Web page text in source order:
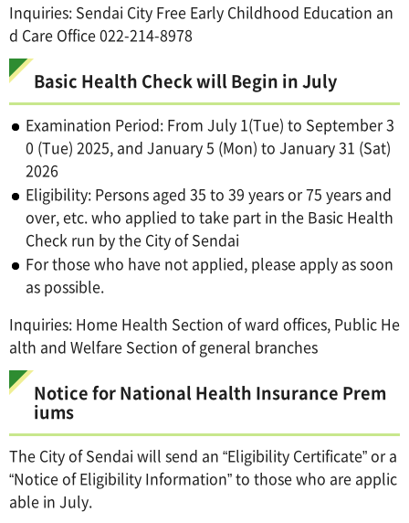
Inquiries: Sendai City Free Early Childhood Education an
d Care Office 022-214-8978
Basic Health Check will Begin in July
Examination Period: From July 1(Tue) to September 3
0 (Tue) 2025, and January 5 (Mon) to January 31 (Sat)
2026
Eligibility: Persons aged 35 to 39 years or 75 years and
over, etc. who applied to take part in the Basic Health
Check run by the City of Sendai
For those who have not applied, please apply as soon
as possible.
Inquiries: Home Health Section of ward offices, Public He
alth and Welfare Section of general branches
Notice for National Health Insurance Prem
iums
The City of Sendai will send an “Eligibility Certificate” or a
“Notice of Eligibility Information” to those who are applic
able in July.